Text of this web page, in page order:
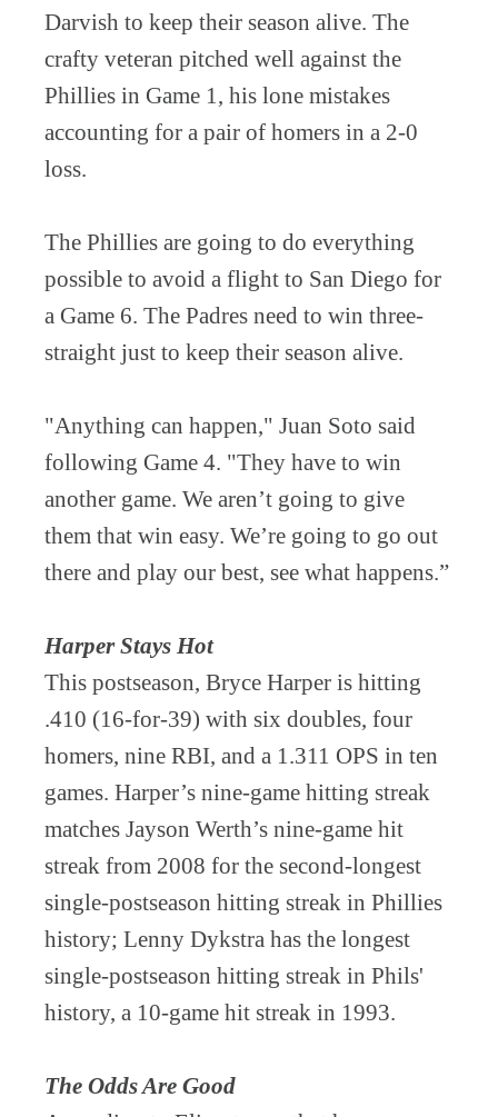
Darvish to keep their season alive. The
crafty veteran pitched well against the
Phillies in Game 1, his lone mistakes
accounting for a pair of homers in a 2-0
loss.
The Phillies are going to do everything
possible to avoid a flight to San Diego for
a Game 6. The Padres need to win three-
straight just to keep their season alive.
"Anything can happen," Juan Soto said
following Game 4. "They have to win
another game. We aren’t going to give
them that win easy. We’re going to go out
there and play our best, see what happens.”
Harper Stays Hot
This postseason, Bryce Harper is hitting
.410 (16-for-39) with six doubles, four
homers, nine RBI, and a 1.311 OPS in ten
games. Harper’s nine-game hitting streak
matches Jayson Werth’s nine-game hit
streak from 2008 for the second-longest
single-postseason hitting streak in Phillies
history; Lenny Dykstra has the longest
single-postseason hitting streak in Phils'
history, a 10-game hit streak in 1993.
The Odds Are Good